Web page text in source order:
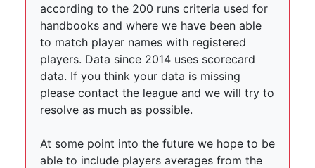
according to the 200 runs criteria used for
handbooks and where we have been able
to match player names with registered
players. Data since 2014 uses scorecard
data. If you think your data is missing
please contact the league and we will try to
resolve as much as possible.
At some point into the future we hope to be
able to include players averages from the